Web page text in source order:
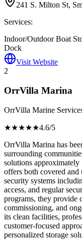
241 S. Milton St,
Services:
Indoor/Outdoor Boat
Dock
Visit Website
2
OrrVilla Marina
OrrVilla Marine
★★★★★4.6/5
OrrVilla Marina has
surrounding
solutions
offers both covered and
security systems
access, and regular
programs, they provide
commissioning, and
its clean facilities,
customer-focused
personalized storage